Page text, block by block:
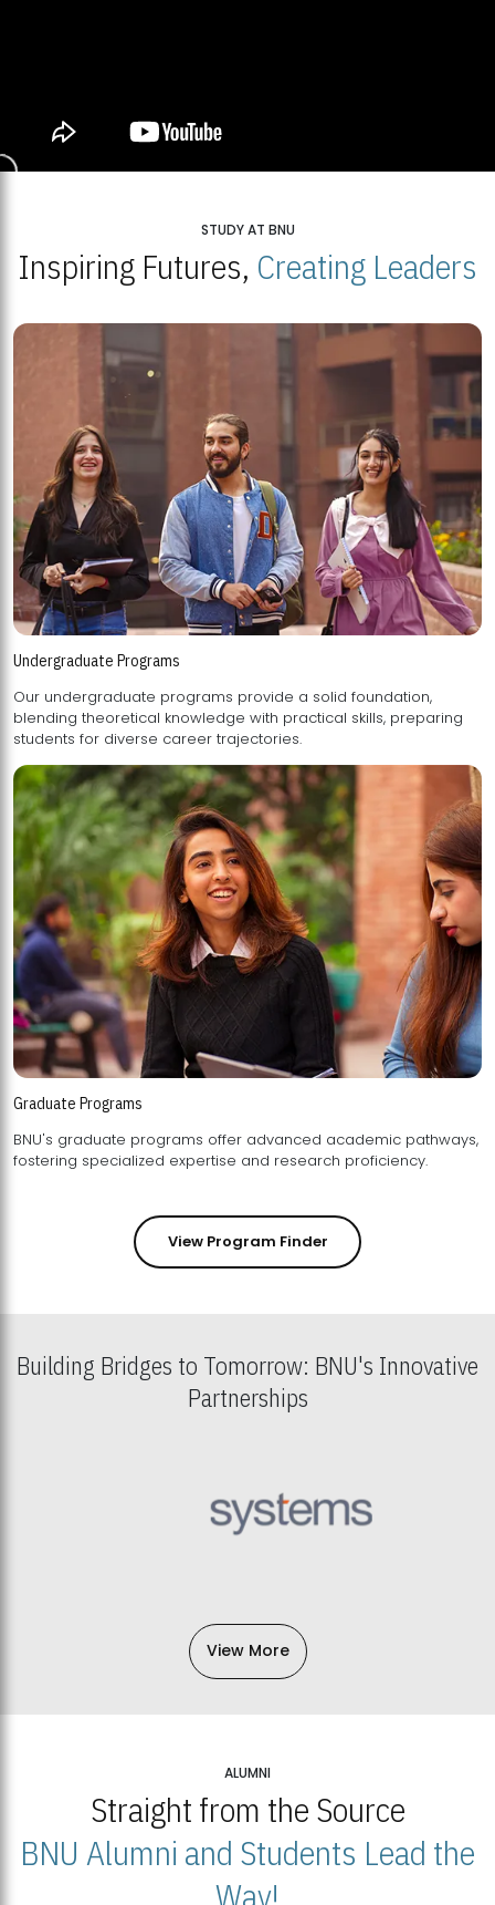
STUDY AT BNU
Inspiring Futures, Creating Leaders
Undergraduate Programs
Our undergraduate programs provide a solid foundation,
blending theoretical knowledge with practical skills, preparing
students for diverse career trajectories.
Graduate Programs
BNU's graduate programs offer advanced academic pathways,
fostering specialized expertise and research proficiency.
View Program Finder
Building Bridges to Tomorrow: BNU's Innovative
Partnerships
View More
ALUMNI
Straight from the Source
BNU Alumni and Students Lead the
Way!